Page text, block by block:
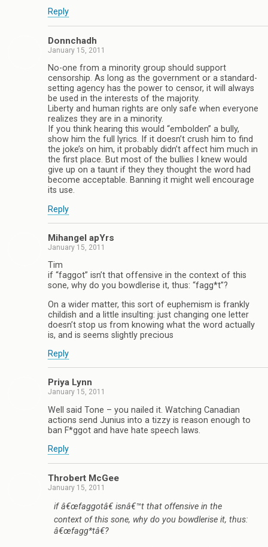
Reply
Donnchadh
January 15, 2011
No-one from a minority group should support
censorship. As long as the government or a standard-
setting agency has the power to censor, it will always
be used in the interests of the majority.
Liberty and human rights are only safe when everyone
realizes they are in a minority.
If you think hearing this would “embolden” a bully,
show him the full lyrics. If it doesn’t crush him to find
the joke’s on him, it probably didn’t affect him much in
the first place. But most of the bullies I knew would
give up on a taunt if they they thought the word had
become acceptable. Banning it might well encourage
its use.
Reply
Mihangel apYrs
January 15, 2011
Tim
if “faggot” isn’t that offensive in the context of this
sone, why do you bowdlerise it, thus: “fagg*t”?
On a wider matter, this sort of euphemism is frankly
childish and a little insulting: just changing one letter
doesn’t stop us from knowing what the word actually
is, and is seems slightly precious
Reply
Priya Lynn
January 15, 2011
Well said Tone – you nailed it. Watching Canadian
actions send Junius into a tizzy is reason enough to
ban F*ggot and have hate speech laws.
Reply
Throbert McGee
January 15, 2011
if â€œfaggotâ€ isnâ€™t that offensive in the
context of this sone, why do you bowdlerise it, thus:
â€œfagg*tâ€?